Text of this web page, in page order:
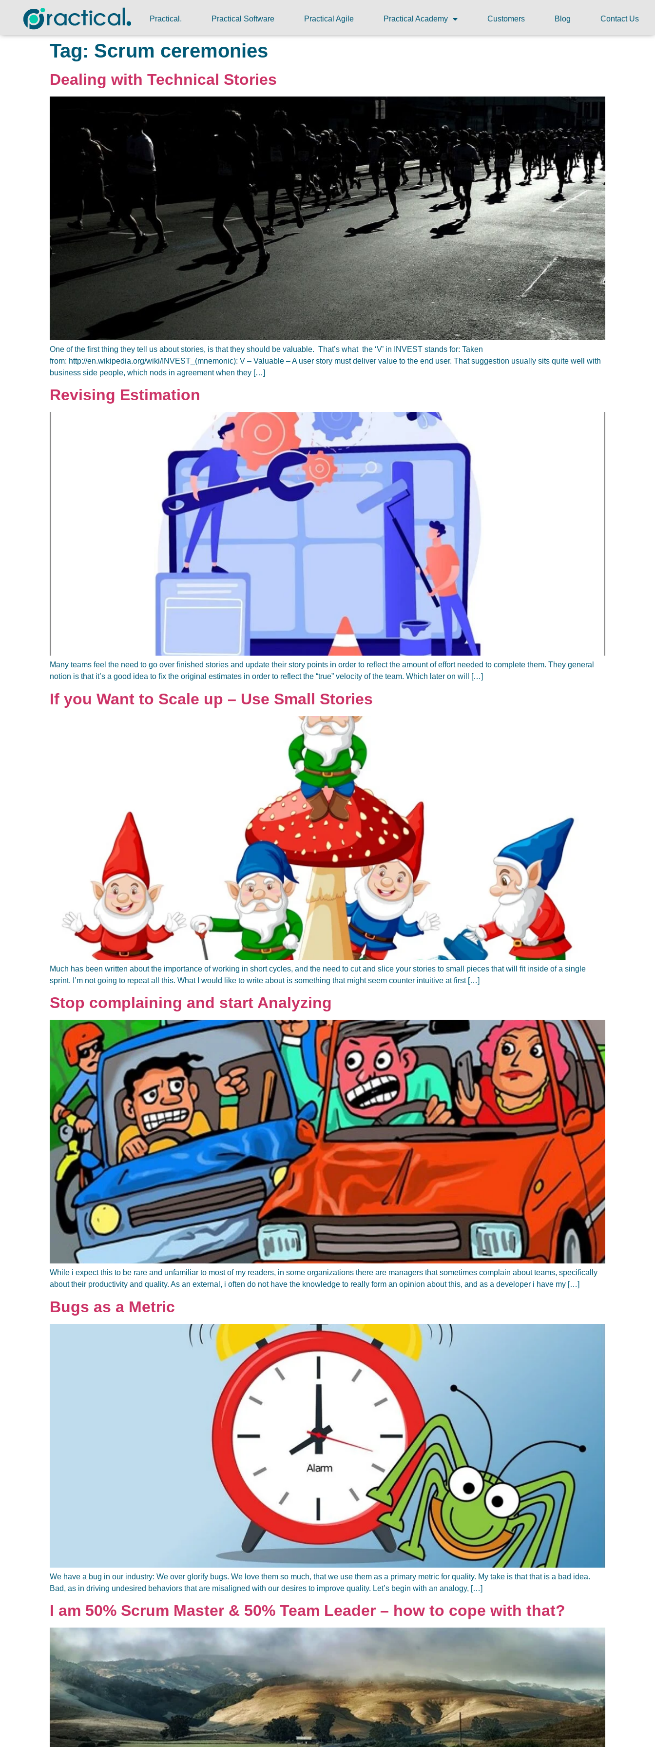
Practical. Practical Software Practical Agile Practical Academy Customers Blog Contact Us
Tag: Scrum ceremonies
Dealing with Technical Stories
One of the first thing they tell us about stories, is that they should be valuable. That’s what the ‘V’ in INVEST stands for: Taken
from: http://en.wikipedia.org/wiki/INVEST_(mnemonic): V – Valuable – A user story must deliver value to the end user. That suggestion usually sits quite well with
business side people, which nods in agreement when they […]
Revising Estimation
Many teams feel the need to go over finished stories and update their story points in order to reflect the amount of effort needed to complete them. They general
notion is that it’s a good idea to fix the original estimates in order to reflect the “true” velocity of the team. Which later on will […]
If you Want to Scale up – Use Small Stories
Much has been written about the importance of working in short cycles, and the need to cut and slice your stories to small pieces that will fit inside of a single
sprint. I’m not going to repeat all this. What I would like to write about is something that might seem counter intuitive at first […]
Stop complaining and start Analyzing
While i expect this to be rare and unfamiliar to most of my readers, in some organizations there are managers that sometimes complain about teams, specifically
about their productivity and quality. As an external, i often do not have the knowledge to really form an opinion about this, and as a developer i have my […]
Bugs as a Metric
We have a bug in our industry: We over glorify bugs. We love them so much, that we use them as a primary metric for quality. My take is that that is a bad idea.
Bad, as in driving undesired behaviors that are misaligned with our desires to improve quality. Let’s begin with an analogy, […]
I am 50% Scrum Master & 50% Team Leader – how to cope with that?